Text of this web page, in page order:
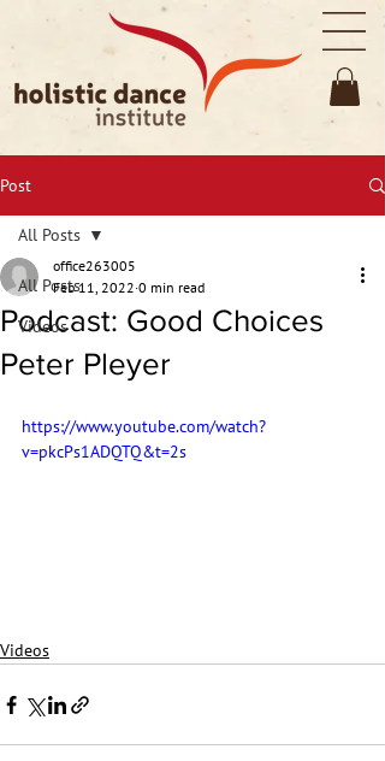
Post
All Posts
Videos
All Posts
Podcast: Good Choices
Peter Pleyer
office263005
Feb 11, 2022 0 min read
https://www.youtube.com/watch?
v=pkcPs1ADQTQ&t=2s
Videos